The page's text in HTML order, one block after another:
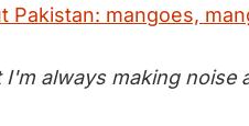
Pakistan: mangoes,
always making noise